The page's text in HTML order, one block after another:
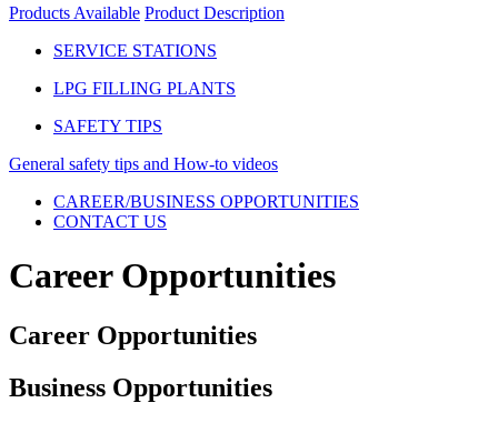
Products Available Product Description
SERVICE STATIONS
LPG FILLING PLANTS
SAFETY TIPS
General safety tips and How-to videos
CAREER/BUSINESS OPPORTUNITIES
CONTACT US
Career Opportunities
Career Opportunities
Business Opportunities